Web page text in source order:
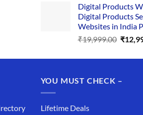
was:
Digital Products
Digital Products
Websites in India
₹19,999.00
was:
₹
YOU MUST CHECK –
Lifetime Deals